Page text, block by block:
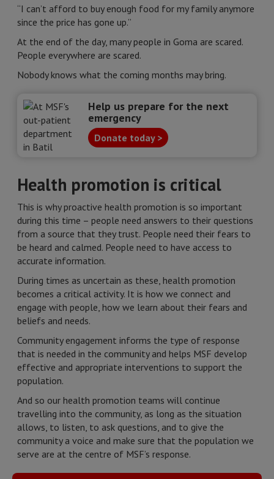
“I can’t afford to buy enough food for my family anymore
since the price has gone up.”
At the end of the day, many people in Goma are scared.
People everywhere are scared.
Nobody knows what the coming months may bring.
Help us prepare for the next
emergency
Donate today >
Health promotion is critical
This is why proactive health promotion is so important
during this time – people need answers to their questions
from a source that they trust. People need their fears to
be heard and calmed. People need to have access to
accurate information.
During times as uncertain as these, health promotion
becomes a critical activity. It is how we connect and
engage with people, how we learn about their fears and
beliefs and needs.
Community engagement informs the type of response
that is needed in the community and helps MSF develop
effective and appropriate interventions to support the
population.
And so our health promotion teams will continue
travelling into the community, as long as the situation
allows, to listen, to ask questions, and to give the
community a voice and make sure that the population we
serve are at the centre of MSF’s response.